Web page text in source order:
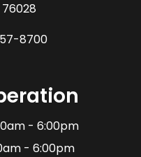
76028
8700
- 6:00pm
- 6:00pm